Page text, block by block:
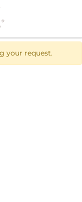
your request.